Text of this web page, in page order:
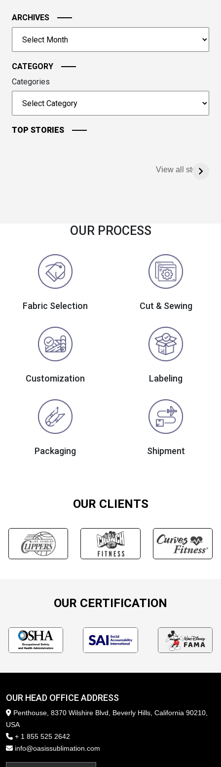
image
to
continue.
ARCHIVES
CATEGORY
Categories
TOP STORIES
View all stories
OUR PROCESS
Fabric Selection Cut & Sewing
Customization Labeling
Packaging Shipment
OUR CLIENTS
OUR CERTIFICATION
OUR HEAD OFFICE ADDRESS
Penthouse, 8370 Wilshire Blvd, Beverly Hills, California 90210,
USA
+ 1 855 525 2642
info@oasissublimation.com